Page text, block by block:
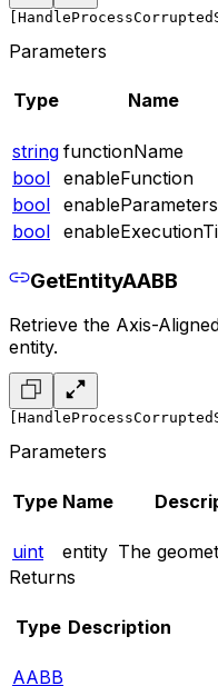
Parameters
Type Name
string functionName
bool enableFunction
bool enableParameters
bool
GetEntityAABB
Retrieve the Axis-
entity.
Parameters
Type Name
uint entity The
Returns
Type Description
AABB